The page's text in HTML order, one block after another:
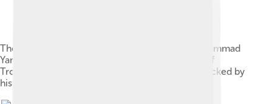
The terracotta figure popularly believed by Mohammad
Yamin as the portrait of Gajah Mada, collection of
Trowulan Museum. His claim, however, is not backed by
historical background.